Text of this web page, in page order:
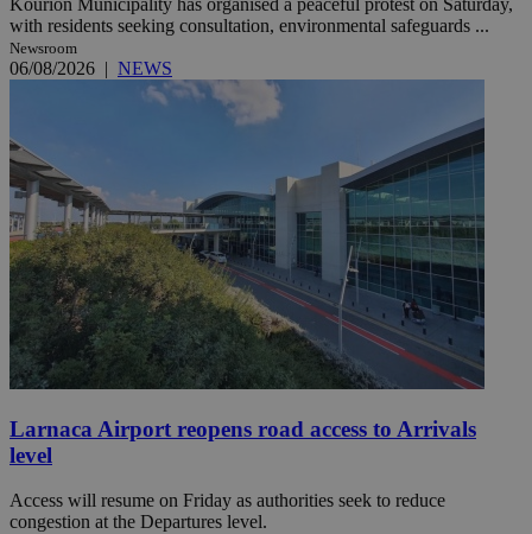
with residents seeking consultation, environmental safeguards ...
Newsroom
06/08/2026 | NEWS
Larnaca Airport reopens road access to Arrivals
level
Access will resume on Friday as authorities seek to reduce
congestion at the Departures level.